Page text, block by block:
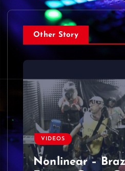
Other Story
VIDEOS
Nonlinear –